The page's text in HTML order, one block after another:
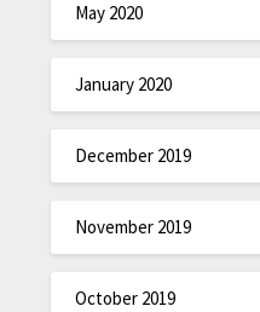
May 2020
January 2020
December 2019
November 2019
October 2019